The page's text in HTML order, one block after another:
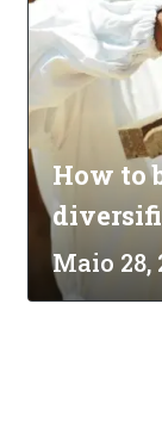
How to
Maio 28,